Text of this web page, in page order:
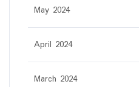
May 2024
April 2024
March 2024